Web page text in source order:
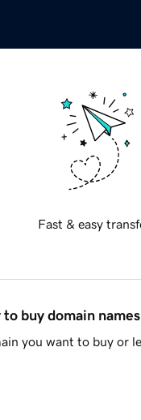
Fast & easy
buy domain names
you want to buy or